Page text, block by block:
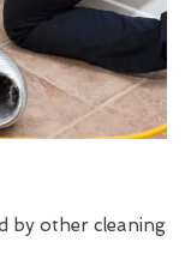
by other cleaning